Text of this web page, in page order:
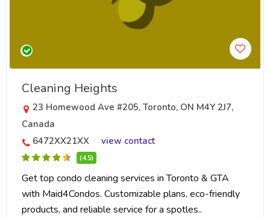
Cleaning Heights
23 Homewood Ave #205, Toronto, ON M4Y 2J7,
Canada
6472XX21XX
view contact
(4.5)
Get top condo cleaning services in Toronto & GTA
with Maid4Condos. Customizable plans, eco-friendly
products, and reliable service for a spotles..